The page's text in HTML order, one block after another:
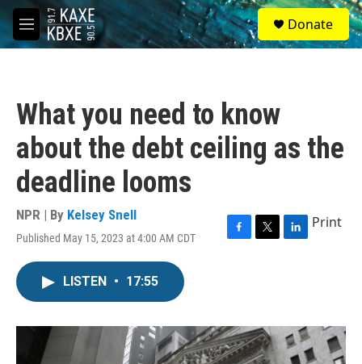
Skip to main content
M
e
S
e
a
Donate
What you need to know
about the debt ceiling as the
deadline looms
NPR | By Kelsey Snell
Published May 15, 2023 at 4:00 AM CDT
F
o
k
T
r
L
I
n
Print
LISTEN • 17:55